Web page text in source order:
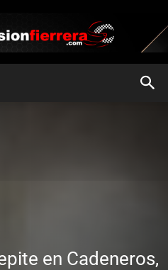
en Cadeneros,